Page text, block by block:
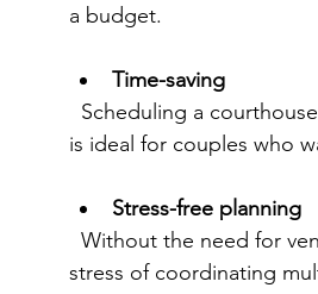
a budget.
Time-saving
is ideal for couples who
Stress-free planning
stress of coordinating